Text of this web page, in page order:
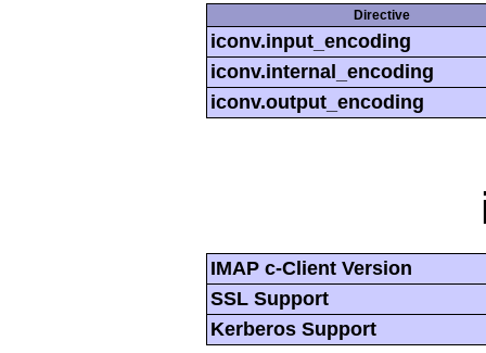
Directive
iconv.input_encoding
iconv.internal_encoding
iconv.output_encoding
IMAP c-Client Version
SSL Support
Kerberos Support